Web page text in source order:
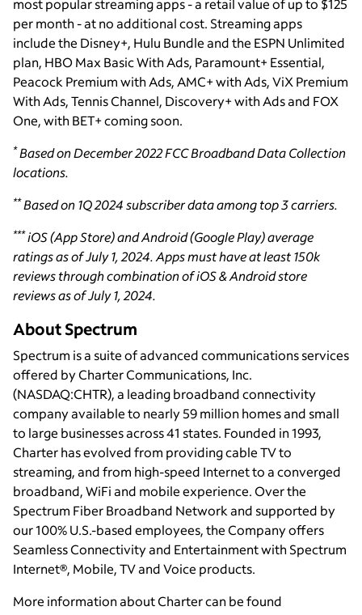
most popular streaming apps - a retail value of up to $125
per month - at no additional cost. Streaming apps
include the Disney+, Hulu Bundle and the ESPN Unlimited
plan, HBO Max Basic With Ads, Paramount+ Essential,
Peacock Premium with Ads, AMC+ with Ads, ViX Premium
With Ads, Tennis Channel, Discovery+ with Ads and FOX
One, with BET+ coming soon.
*Based on December 2022 FCC Broadband Data Collection
locations.
**Based on 1Q 2024 subscriber data among top 3 carriers.
***iOS (App Store) and Android (Google Play) average
ratings as of July 1, 2024. Apps must have at least 150k
reviews through combination of iOS & Android store
reviews as of July 1, 2024.
About Spectrum
Spectrum is a suite of advanced communications services
offered by Charter Communications, Inc.
(NASDAQ:CHTR), a leading broadband connectivity
company available to nearly 59 million homes and small
to large businesses across 41 states. Founded in 1993,
Charter has evolved from providing cable TV to
streaming, and from high-speed Internet to a converged
broadband, WiFi and mobile experience. Over the
Spectrum Fiber Broadband Network and supported by
our 100% U.S.-based employees, the Company offers
Seamless Connectivity and Entertainment with Spectrum
Internet®, Mobile, TV and Voice products.
More information about Charter can be found